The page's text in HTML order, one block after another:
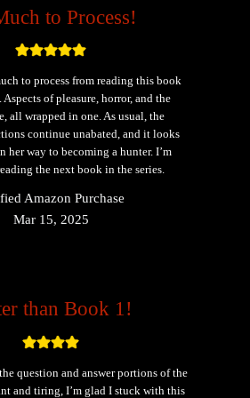
to Process!
to process from reading this book
Aspects of pleasure, horror, and the
all wrapped in one. As usual, the
continue unabated, and it looks
her way to becoming a hunter. I’m
the next book in the series.
Amazon Purchase
Mar 15, 2025
than Book 1!
question and answer portions of the
and tiring, I’m glad I stuck with this